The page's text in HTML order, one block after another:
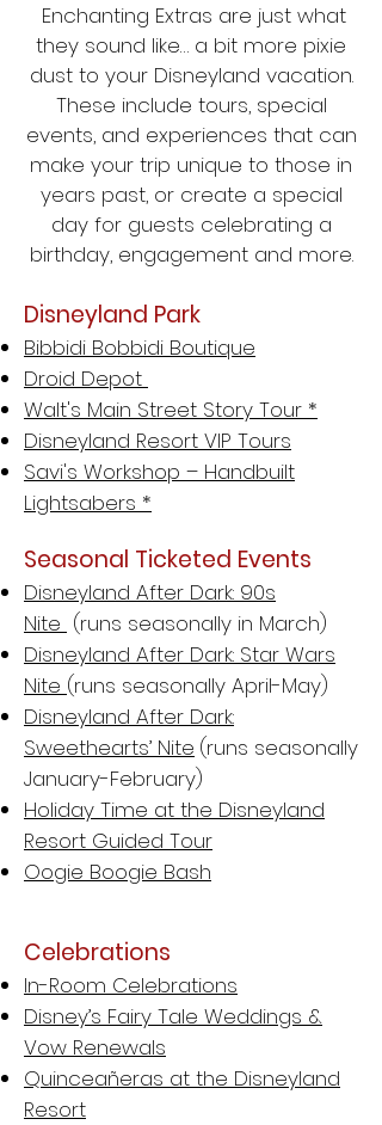
Enchanting Extras are just what
they sound like… a bit more pixie
dust to your Disneyland vacation.
These include tours, special
events, and experiences that can
make your trip unique to those in
years past, or create a special
day for guests celebrating a
birthday, engagement and more.
Disneyland Park
Bibbidi Bobbidi Boutique
Droid Depot
Walt's Main Street Story Tour *
Disneyland Resort VIP Tours
Savi's Workshop – Handbuilt
Lightsabers *
Seasonal Ticketed Events
Disneyland After Dark: 90s
Nite (runs seasonally in March)
Disneyland After Dark: Star Wars
Nite (runs seasonally April-May)
Disneyland After Dark:
Sweethearts’ Nite (runs seasonally
January-February)
Holiday Time at the Disneyland
Resort Guided Tour
Oogie Boogie Bash
Celebrations
In-Room Celebrations
Disney’s Fairy Tale Weddings &
Vow Renewals
Quinceañeras at the Disneyland
Resort